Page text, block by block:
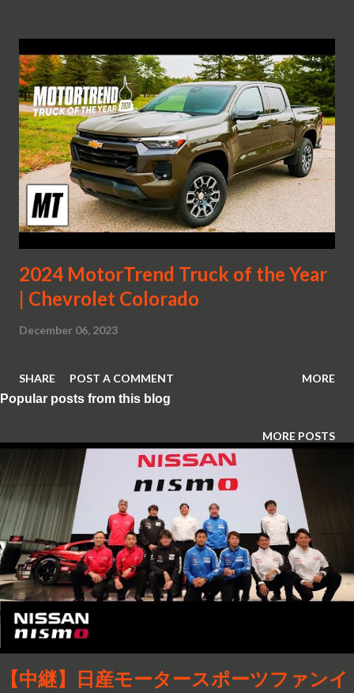
2024 MotorTrend Truck of the Year
| Chevrolet Colorado
December 06, 2023
SHARE POST A COMMENT MORE
MORE POSTS
Popular posts from this blog
【中継】日産モータースポーツファンイ